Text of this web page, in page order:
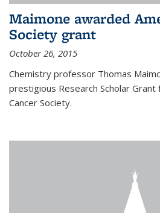
Maimone awarded
Society grant
October 26, 2015
Chemistry professor Thomas
prestigious Research Scholar Grant
Cancer Society.